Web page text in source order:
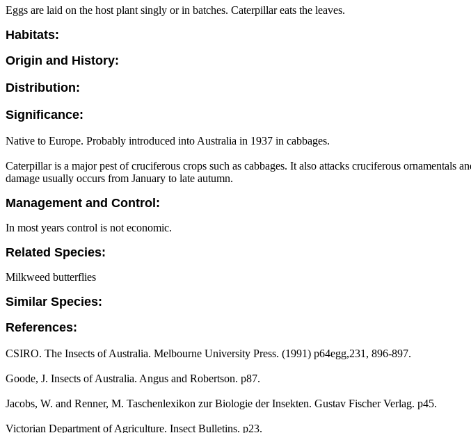
Eggs are laid on the host plant singly or in batches. Caterpillar eats the leaves.
Habitats:
Origin and History:
Distribution:
Significance:
Native to Europe. Probably introduced into Australia in 1937 in cabbages.
Caterpillar is a major pest of cruciferous crops such as cabbages. It also attacks cruciferous ornamentals
damage usually occurs from January to late autumn.
Management and Control:
In most years control is not economic.
Related Species:
Milkweed butterflies
Similar Species:
References:
CSIRO. The Insects of Australia. Melbourne University Press. (1991) p64egg,231, 896-897.
Goode, J. Insects of Australia. Angus and Robertson. p87.
Jacobs, W. and Renner, M. Taschenlexikon zur Biologie der Insekten. Gustav Fischer Verlag. p45.
Victorian Department of Agriculture. Insect Bulletins. p23.